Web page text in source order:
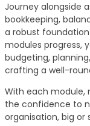
Journey alongside
bookkeeping,
a robust
modules progress,
budgeting,
crafting a well-
With each module,
the confidence to
organisation, big or